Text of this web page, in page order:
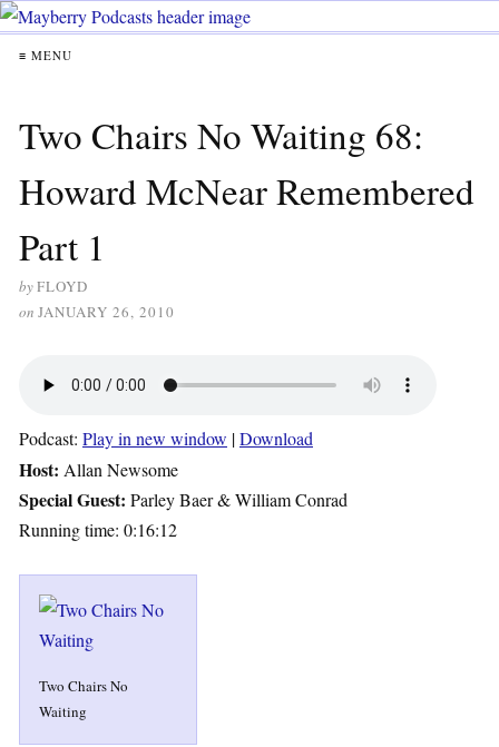
≡ MENU
Two Chairs No Waiting 68:
Howard McNear Remembered
Part 1
byFLOYD
on JANUARY 26, 2010
Podcast: Play in new window |Download
Host: Allan Newsome
Special Guest: Parley Baer & William Conrad
Running time: 0:16:12
Two Chairs No
Waiting